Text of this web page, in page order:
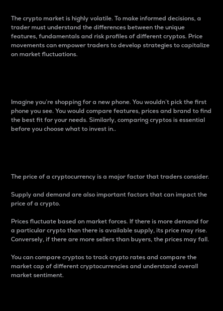
The crypto market is highly volatile. To make informed decisions, a
trader must understand the differences between the unique
features, fundamentals and risk profiles of different cryptos. Price
movements can empower traders to develop strategies to capitalize
on market fluctuations.
Imagine you’re shopping for a new phone. You wouldn’t pick the first
phone you see. You would compare features, prices and brand to find
the best fit for your needs. Similarly, comparing cryptos is essential
before you choose what to invest in..
The price of a cryptocurrency is a major factor that traders consider.
Supply and demand are also important factors that can impact the
price of a crypto.
Prices fluctuate based on market forces. If there is more demand for
a particular crypto than there is available supply, its price may rise.
Conversely, if there are more sellers than buyers, the prices may fall.
You can compare cryptos to track crypto rates and compare the
market cap of different cryptocurrencies and understand overall
market sentiment.